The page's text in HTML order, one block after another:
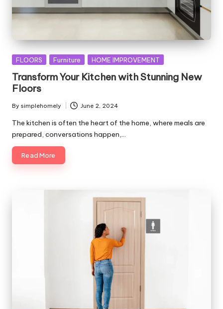
Posted
FLOORS Furniture HOME IMPROVEMENT
Transform Your Kitchen with Stunning New
Floors
Posted
by
By simplehomely June 2, 2024
The kitchen is often the heart of the home, where meals are
prepared, conversations happen,…
Read More